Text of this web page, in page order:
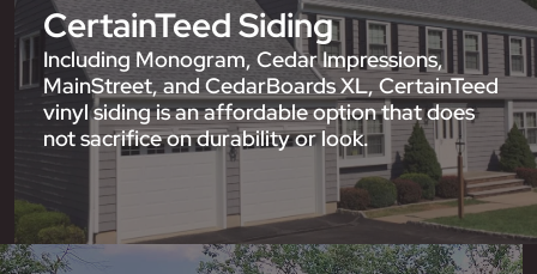
CertainTeed Siding
Including Monogram, Cedar Impressions,
MainStreet, and CedarBoards XL, CertainTeed
vinyl siding is an affordable option that does
not sacrifice on durability or look.